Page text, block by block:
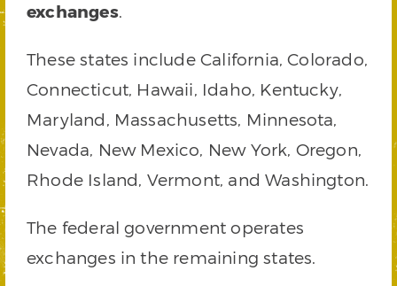
exchanges.
These states include California, Colorado,
Connecticut, Hawaii, Idaho, Kentucky,
Maryland, Massachusetts, Minnesota,
Nevada, New Mexico, New York, Oregon,
Rhode Island, Vermont, and Washington.
The federal government operates
exchanges in the remaining states.